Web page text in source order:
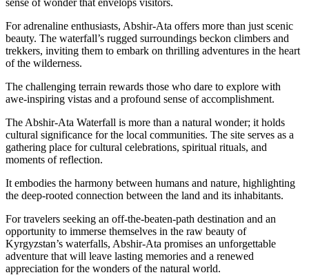
For adrenaline enthusiasts, Abshir-Ata offers more than just scenic
beauty. The waterfall’s rugged surroundings beckon climbers and
trekkers, inviting them to embark on thrilling adventures in the heart
of the wilderness.
The challenging terrain rewards those who dare to explore with
awe-inspiring vistas and a profound sense of accomplishment.
The Abshir-Ata Waterfall is more than a natural wonder; it holds
cultural significance for the local communities. The site serves as a
gathering place for cultural celebrations, spiritual rituals, and
moments of reflection.
It embodies the harmony between humans and nature, highlighting
the deep-rooted connection between the land and its inhabitants.
For travelers seeking an off-the-beaten-path destination and an
opportunity to immerse themselves in the raw beauty of
Kyrgyzstan’s waterfalls, Abshir-Ata promises an unforgettable
adventure that will leave lasting memories and a renewed
appreciation for the wonders of the natural world.